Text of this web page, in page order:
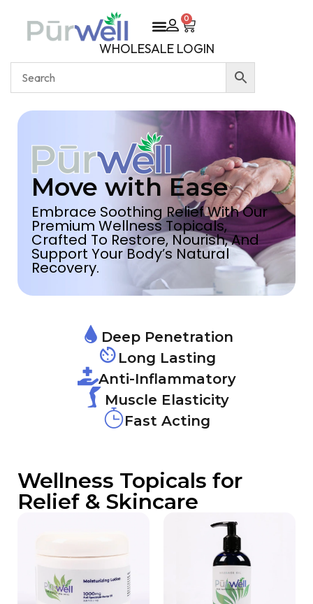
0
WHOLESALE LOGIN
Move with Ease
Embrace Soothing Relief With Our
Premium Wellness Topicals,
Crafted To Restore, Nourish, And
Support Your Body’s Natural
Recovery.
Deep Penetration
Long Lasting
Anti-Inflammatory
Muscle Elasticity
Fast Acting
Wellness Topicals for
Relief & Skincare